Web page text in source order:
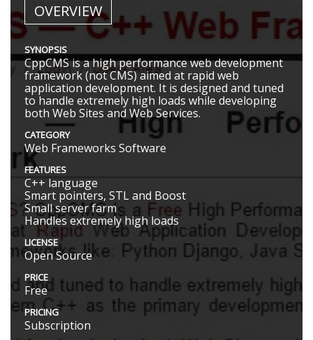
OVERVIEW
SYNOPSIS
CppCMS is a high performance web development
framework (not CMS) aimed at rapid web
application development. It is designed and tuned
to handle extremely high loads while developing
both Web Sites and Web Services.
CATEGORY
Web Frameworks Software
FEATURES
C++ language
Smart pointers, STL and Boost
Small server farm
Handles extremely high loads
LICENSE
Open Source
PRICE
Free
PRICING
Subscription